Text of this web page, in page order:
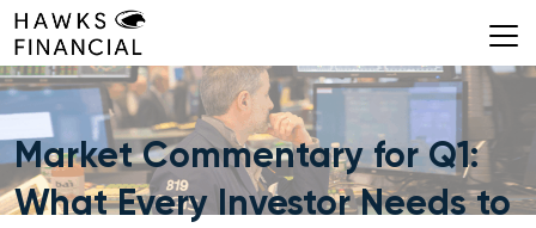
Skip
to
content
Market Commentary for Q1:
What Every Investor Needs to